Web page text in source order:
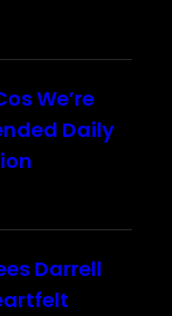
We’re
Daily
Darrell